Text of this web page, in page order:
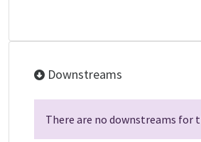
Downstreams
There are no downstreams for